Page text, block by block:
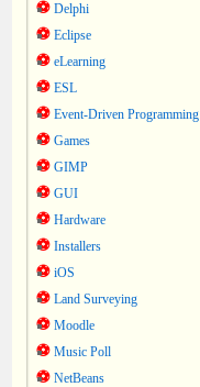
Delphi
Eclipse
eLearning
ESL
Event-Driven Programming
Games
GIMP
GUI
Hardware
Installers
iOS
Land Surveying
Moodle
Music Poll
NetBeans